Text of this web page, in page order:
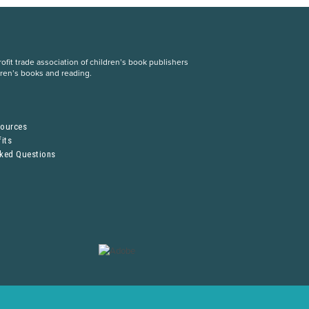
trade association of children’s book publishers
books and reading.
Questions